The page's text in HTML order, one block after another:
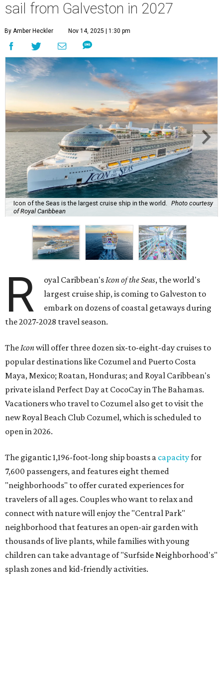
sail from Galveston in 2027
By Amber Heckler Nov 14, 2025 | 1:30 pm
Icon of the Seas is the largest cruise ship in the world. Photo courtesy
of Royal Caribbean
R oyal Caribbean's Icon of the Seas, the world's
largest cruise ship, is coming to Galveston to
embark on dozens of coastal getaways during
the 2027-2028 travel season.
The Iconwill offer three dozen six-to-eight-day cruises to
popular destinations like Cozumel and Puerto Costa
Maya, Mexico; Roatan, Honduras; and Royal Caribbean's
private island Perfect Day at CocoCay in The Bahamas.
Vacationers who travel to Cozumel also get to visit the
new Royal Beach Club Cozumel, which is scheduled to
open in 2026.
The gigantic 1,196-foot-long ship boasts a capacityfor
7,600 passengers, and features eight themed
"neighborhoods" to offer curated experiences for
travelers of all ages. Couples who want to relax and
connect with nature will enjoy the "Central Park"
neighborhood that features an open-air garden with
thousands of live plants, while families with young
children can take advantage of "Surfside Neighborhood's"
splash zones and kid-friendly activities.